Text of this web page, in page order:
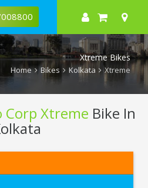
Xtreme Bikes
Home Bikes Kolkata Xtreme
Corp Xtreme Bike In